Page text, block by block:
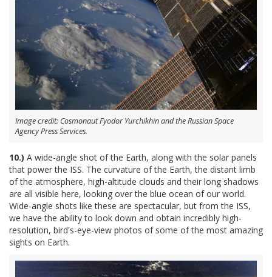
Image credit: Cosmonaut Fyodor Yurchikhin and the Russian Space
Agency Press Services.
10.) A wide-angle shot of the Earth, along with the solar panels
that power the ISS. The curvature of the Earth, the distant limb
of the atmosphere, high-altitude clouds and their long shadows
are all visible here, looking over the blue ocean of our world.
Wide-angle shots like these are spectacular, but from the ISS,
we have the ability to look down and obtain incredibly high-
resolution, bird's-eye-view photos of some of the most amazing
sights on Earth.